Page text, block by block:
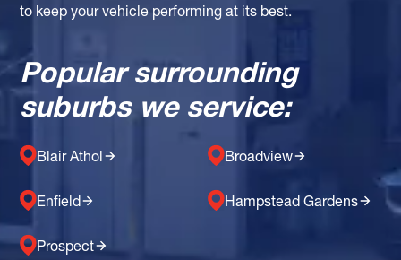
to keep your vehicle performing at its best.
Popular surrounding
suburbs we service:
Blair Athol Broadview
Enfield Hampstead Gardens
Prospect